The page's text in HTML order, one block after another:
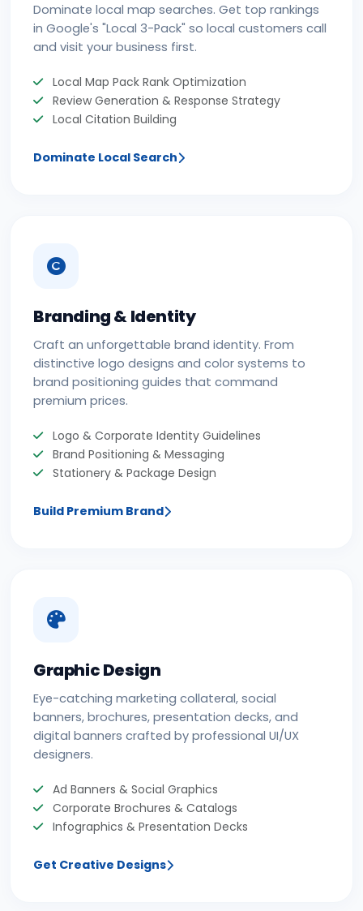
Dominate local map searches. Get top rankings
in Google's "Local 3-Pack" so local customers call
and visit your business first.
Local Map Pack Rank Optimization
Review Generation & Response Strategy
Local Citation Building
Dominate Local Search
Branding & Identity
Craft an unforgettable brand identity. From
distinctive logo designs and color systems to
brand positioning guides that command
premium prices.
Logo & Corporate Identity Guidelines
Brand Positioning & Messaging
Stationery & Package Design
Build Premium Brand
Graphic Design
Eye-catching marketing collateral, social
banners, brochures, presentation decks, and
digital banners crafted by professional UI/UX
designers.
Ad Banners & Social Graphics
Corporate Brochures & Catalogs
Infographics & Presentation Decks
Get Creative Designs